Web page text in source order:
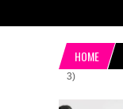
HOME
3)